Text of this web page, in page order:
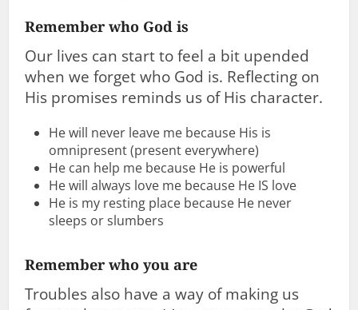
Remember who God is
Our lives can start to feel a bit upended
when we forget who God is. Reflecting on
His promises reminds us of His character.
He will never leave me because His is
omnipresent (present everywhere)
He can help me because He is powerful
He will always love me because He IS love
He is my resting place because He never
sleeps or slumbers
Remember who you are
Troubles also have a way of making us